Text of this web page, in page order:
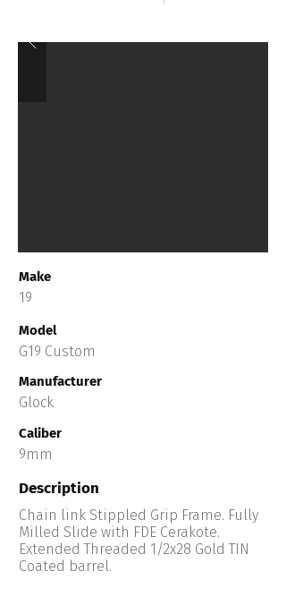
Make
19
Model
G19 Custom
Manufacturer
Glock
Caliber
9mm
Description
Chain link Stippled Grip Frame. Fully
Milled Slide with FDE Cerakote.
Extended Threaded 1/2x28 Gold TIN
Coated barrel.